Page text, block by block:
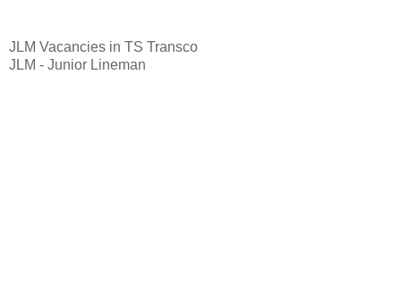
JLM Vacancies in TS Transco
JLM - Junior Lineman